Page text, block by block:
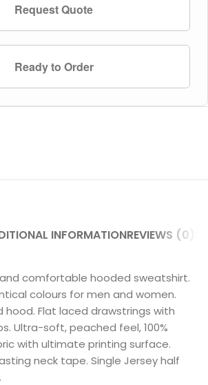
Request Quote
Ready to Order
INFORMATIONREVIEWS (0)
and comfortable hooded sweatshirt.
colours for men and women.
hood. Flat laced drawstrings with
Ultra-soft, peached feel, 100%
with ultimate printing surface.
neck tape. Single Jersey half